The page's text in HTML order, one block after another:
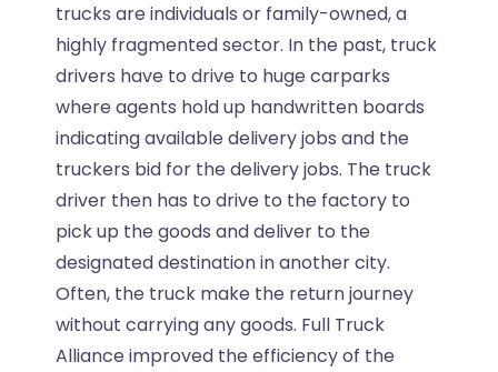
trucks are individuals or family-owned, a
highly fragmented sector. In the past, truck
drivers have to drive to huge carparks
where agents hold up handwritten boards
indicating available delivery jobs and the
truckers bid for the delivery jobs. The truck
driver then has to drive to the factory to
pick up the goods and deliver to the
designated destination in another city.
Often, the truck make the return journey
without carrying any goods. Full Truck
Alliance improved the efficiency of the